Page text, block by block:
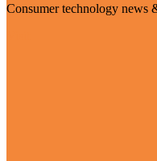
Consumer technology news